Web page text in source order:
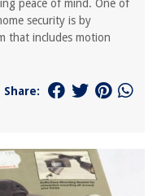
peace of mind. One of
security is by
that includes motion
Share: